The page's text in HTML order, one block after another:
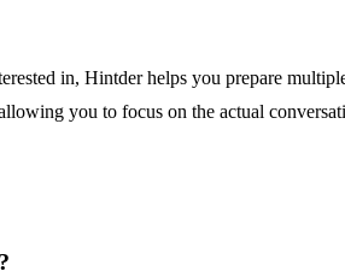
in, Hintder helps you prepare
you to focus on the actual